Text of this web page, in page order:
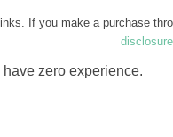
If you make a purchase
disclosure
zero experience.